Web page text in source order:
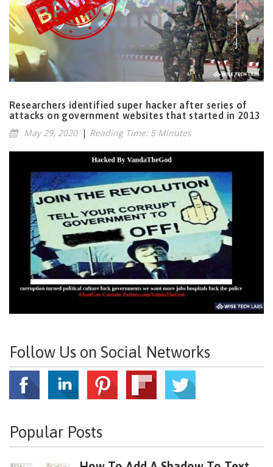
Researchers identified super hacker after series of
attacks on government websites that started in 2013
May 29, 2020 | Reading Time: 5 Minutes
Follow Us on Social Networks
Popular Posts